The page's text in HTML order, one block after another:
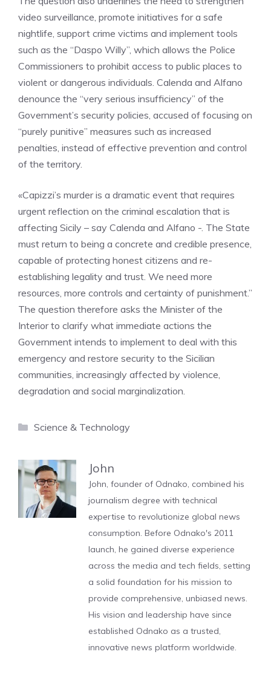
video surveillance, promote initiatives for a safe
nightlife, support crime victims and implement tools
such as the “Daspo Willy”, which allows the Police
Commissioners to prohibit access to public places to
violent or dangerous individuals. Calenda and Alfano
denounce the “very serious insufficiency” of the
Government’s security policies, accused of focusing on
“purely punitive” measures such as increased
penalties, instead of effective prevention and control
of the territory.
«Capizzi’s murder is a dramatic event that requires
urgent reflection on the criminal escalation that is
affecting Sicily – say Calenda and Alfano -. The State
must return to being a concrete and credible presence,
capable of protecting honest citizens and re-
establishing legality and trust. We need more
resources, more controls and certainty of punishment.”
The question therefore asks the Minister of the
Interior to clarify what immediate actions the
Government intends to implement to deal with this
emergency and restore security to the Sicilian
communities, increasingly affected by violence,
degradation and social marginalization.
Categories
Science & Technology
John
John, founder of Odnako, combined his
journalism degree with technical
expertise to revolutionize global news
consumption. Before Odnako's 2011
launch, he gained diverse experience
across the media and tech fields, setting
a solid foundation for his mission to
provide comprehensive, unbiased news.
His vision and leadership have since
established Odnako as a trusted,
innovative news platform worldwide.